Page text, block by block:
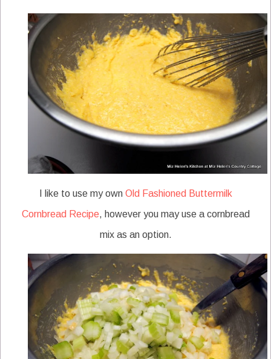
I like to use my own Old Fashioned Buttermilk
Cornbread Recipe, however you may use a cornbread
mix as an option.